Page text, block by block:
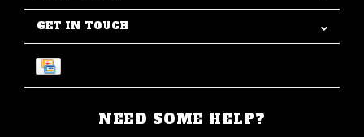
GET IN TOUCH
NEED SOME HELP?